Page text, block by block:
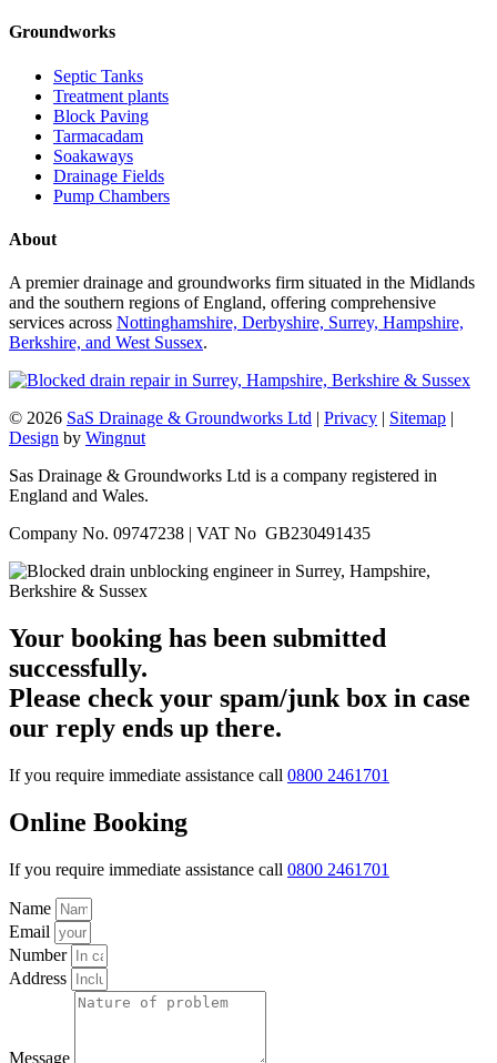
Groundworks
Septic Tanks
Treatment plants
Block Paving
Tarmacadam
Soakaways
Drainage Fields
Pump Chambers
About
A premier drainage and groundworks firm situated in the Midlands
and the southern regions of England, offering comprehensive
services across Nottinghamshire, Derbyshire, Surrey, Hampshire,
Berkshire, and West Sussex.
© 2026 SaS Drainage & Groundworks Ltd | Privacy | Sitemap |
Design by Wingnut
Sas Drainage & Groundworks Ltd is a company registered in
England and Wales.
Company No. 09747238 | VAT No GB230491435
Your booking has been submitted
successfully.
Please check your spam/junk box in case
our reply ends up there.
If you require immediate assistance call 0800 2461701
Online Booking
If you require immediate assistance call 0800 2461701
Name
Email
Number
Address
Message